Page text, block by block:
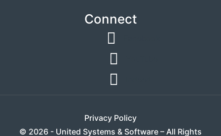
Connect
Privacy Policy
© 2026 - United Systems & Software – All Rights